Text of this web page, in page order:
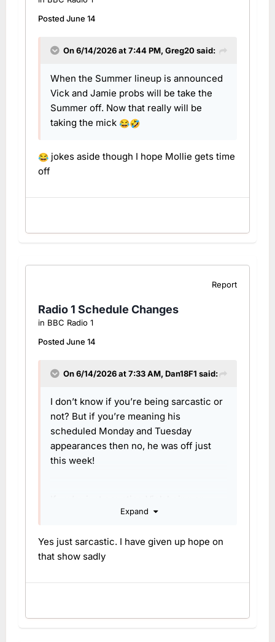
PostedJune 14
On 6/14/2026 at 7:44 PM, Greg20said:
When the Summer lineup is announced
Vick and Jamie probs will be take the
Summer off. Now that really will be
taking the mick 😂🤣
😂 jokes aside though I hope Mollie gets time
off
Report
Radio 1 Schedule Changes
in BBC Radio 1
PostedJune 14
On 6/14/2026 at 7:33 AM, Dan18F1 said:
I don’t know if you’re being sarcastic or
not? But if you’re meaning his
scheduled Monday and Tuesday
appearances then no, he was off just
this week!
Mondays for now, I’m not sure she’s had
maternity leave
Expand
Yes just sarcastic. I have given up hope on
that show sadly